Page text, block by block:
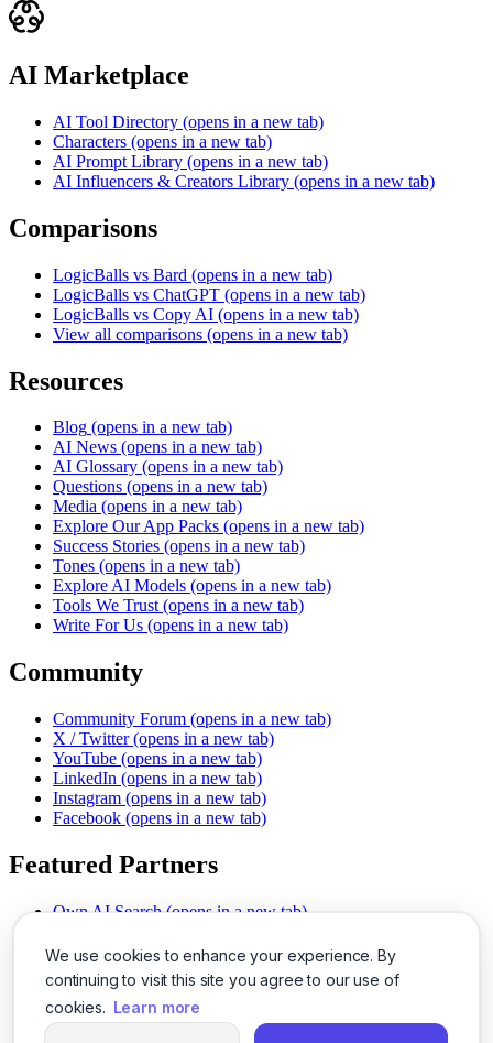
We use cookies to enhance your experience. By
continuing to visit this site you agree to our use of
cookies. Learn more
AI Marketplace
AI Tool Directory (opens in a new tab)
Characters (opens in a new tab)
AI Prompt Library (opens in a new tab)
AI Influencers & Creators Library (opens in a new tab)
Comparisons
LogicBalls vs Bard (opens in a new tab)
LogicBalls vs ChatGPT (opens in a new tab)
LogicBalls vs Copy AI (opens in a new tab)
View all comparisons (opens in a new tab)
Resources
Blog (opens in a new tab)
AI News (opens in a new tab)
AI Glossary (opens in a new tab)
Questions (opens in a new tab)
Media (opens in a new tab)
Explore Our App Packs (opens in a new tab)
Success Stories (opens in a new tab)
Tones (opens in a new tab)
Explore AI Models (opens in a new tab)
Tools We Trust (opens in a new tab)
Write For Us (opens in a new tab)
Community
Community Forum (opens in a new tab)
X / Twitter (opens in a new tab)
YouTube (opens in a new tab)
LinkedIn (opens in a new tab)
Instagram (opens in a new tab)
Facebook (opens in a new tab)
Featured Partners
Own AI Search (opens in a new tab)
Chat With PDFs (opens in a new tab)
Smarter Social Comments
(opens in a new tab)
Instant Voice Overs (opens in a new tab)
AI Image Magic (opens in a new tab)
(opens in a new tab)